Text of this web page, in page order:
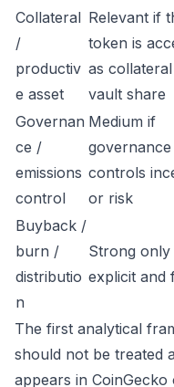
Collateral
/
productiv
e asset
Relevant if
token is
as
vault share
Governan
ce /
emissions
control
Medium if
governance
controls
or risk
Buyback /
burn /
distributio
n
Strong only
explicit and
The first analytical
should not be treated
appears in